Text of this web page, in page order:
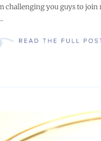
challenging you guys to join